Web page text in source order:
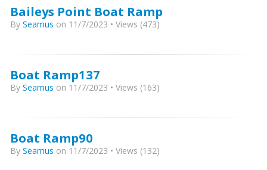
Baileys Point Boat Ramp
By Seamus on 11/7/2023 • Views (473)
Boat Ramp137
By Seamus on 11/7/2023 • Views (163)
Boat Ramp90
By Seamus on 11/7/2023 • Views (132)